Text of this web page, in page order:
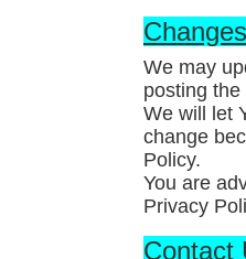
We may
posting
We will let
change
Policy.
You are
Privacy
Contact